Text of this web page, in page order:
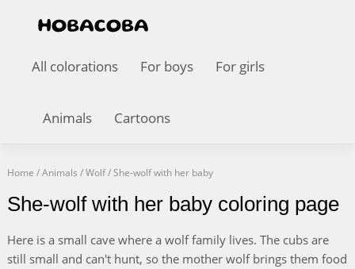
All colorations For boys For girls
Animals Cartoons
Home /Animals /Wolf/She-wolf with her baby
She-wolf with her baby coloring page
Here is a small cave where a wolf family lives. The cubs are
still small and can't hunt, so the mother wolf brings them food